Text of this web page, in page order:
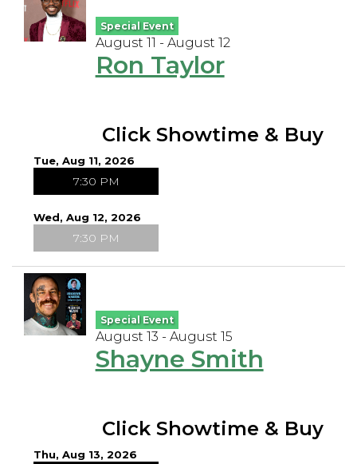
Special Event
August 11 - August 12
Ron Taylor
Click Showtime & Buy
Tue, Aug 11, 2026
7:30 PM
Wed, Aug 12, 2026
7:30 PM
Special Event
August 13 - August 15
Shayne Smith
Click Showtime & Buy
Thu, Aug 13, 2026